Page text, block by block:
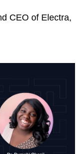
CEO of Electra,